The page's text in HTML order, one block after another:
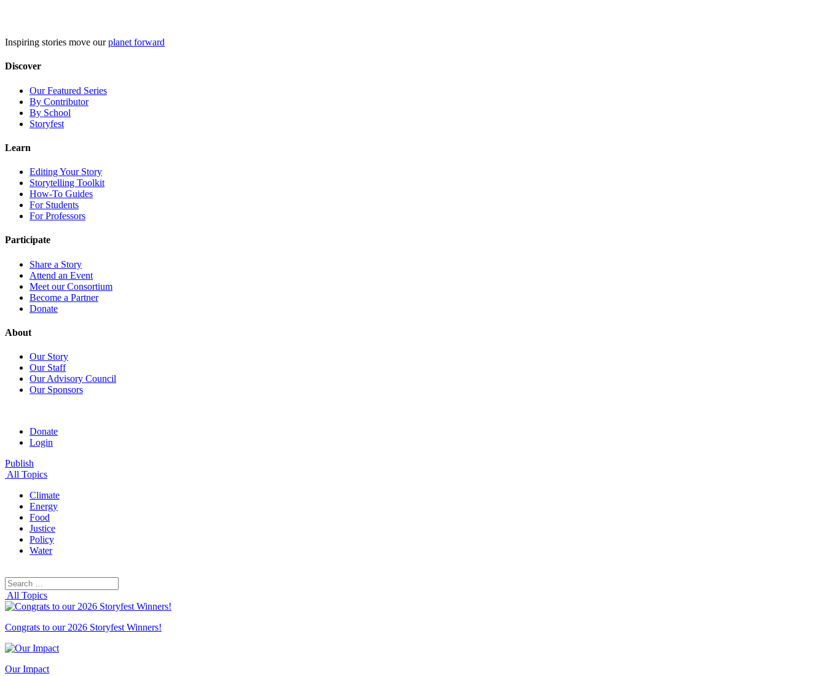
Inspiring stories move ourplanet forward
Discover
Our Featured Series
By Contributor
By School
Storyfest
Learn
Editing Your Story
Storytelling Toolkit
How-To Guides
For Students
For Professors
Participate
Share a Story
Attend an Event
Meet our Consortium
Become a Partner
Donate
About
Our Story
Our Staff
Our Advisory Council
Our Sponsors
Donate
Login
Publish
All Topics
Climate
Energy
Food
Justice
Policy
Water
Search
for:
All Topics
Congrats to our 2026 Storyfest Winners!
Our Impact